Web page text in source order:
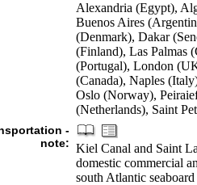
Alexandria (Egypt),
Buenos Aires
(Denmark), Dakar
(Finland), Las Palmas
(Portugal), London
(Canada), Naples
Oslo (Norway),
(Netherlands), Saint
-
note: Kiel Canal and Saint
domestic commercial
south Atlantic